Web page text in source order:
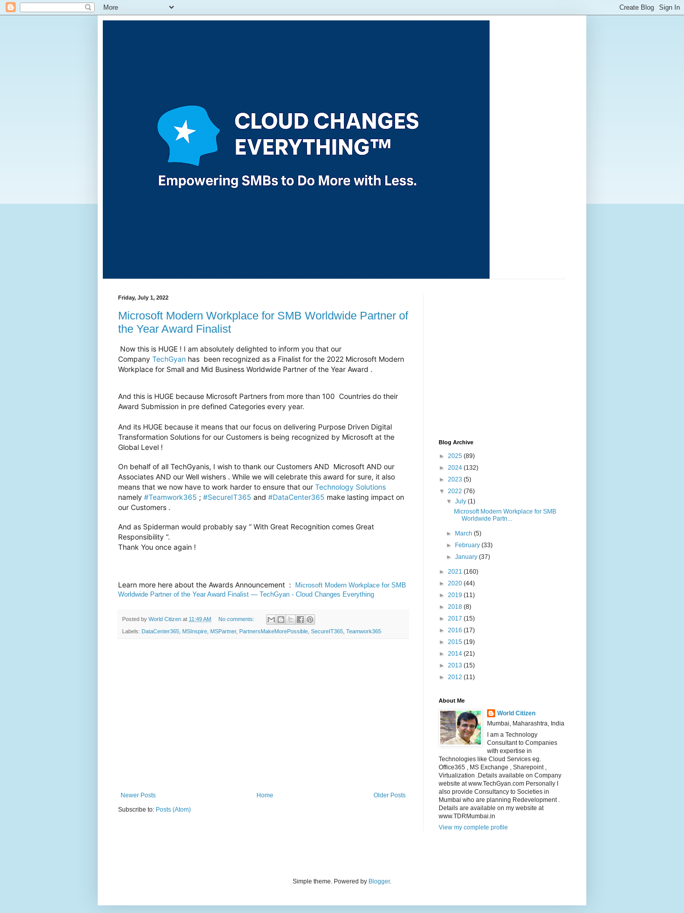
Friday, July 1, 2022
Microsoft Modern Workplace for SMB Worldwide Partner of
the Year Award Finalist
Now this is HUGE ! I am absolutely delighted to inform you that our
Company TechGyan has been recognized as a Finalist for the 2022 Microsoft Modern
Workplace for Small and Mid Business Worldwide Partner of the Year Award .
And this is HUGE because Microsoft Partners from more than 100 Countries do their
Award Submission in pre defined Categories every year.
And its HUGE because it means that our focus on delivering Purpose Driven Digital
Transformation Solutions for our Customers is being recognized by Microsoft at the
Global Level !
On behalf of all TechGyanis, I wish to thank our Customers AND Microsoft AND our
Associates AND our Well wishers . While we will celebrate this award for sure, it also
means that we now have to work harder to ensure that our Technology Solutions
namely #Teamwork365 ; #SecureIT365 and #DataCenter365 make lasting impact on
our Customers .
And as Spiderman would probably say “ With Great Recognition comes Great
Responsibility “.
Thank You once again !
Learn more here about the Awards Announcement :
Microsoft Modern Workplace for SMB
Worldwide Partner of the Year Award Finalist — TechGyan - Cloud Changes Everything
Posted by World Citizen at 11:49 AM No comments:
Labels: DataCenter365 MSInspire MSPartner, PartnersMakeMorePossible SecureIT365 Teamwork365
Newer Posts Older Posts
Home
Subscribe to: Posts (Atom)
Blog Archive
► 2025 (89)
► 2024 (132)
► 2023 (5)
▼ 2022 (76)
▼July(1)
Microsoft Modern Workplace for SMB
Worldwide Partn...
► March(5)
►
February(33)
►January(37)
► 2021 (160)
► 2020 (44)
► 2019 (11)
► 2018 (8)
► 2017 (15)
► 2016 (17)
► 2015 (19)
► 2014 (21)
► 2013 (15)
► 2012 (11)
About Me
World Citizen
Mumbai, Maharashtra, India
I am a Technology
Consultant to Companies
with expertise in
Technologies like Cloud Services eg.
Office365 , MS Exchange , Sharepoint ,
Virtualization .Details available on Company
website at www.TechGyan.com Personally I
also provide Consultancy to Societies in
Mumbai who are planning Redevelopment .
Details are available on my website at
www.TDRMumbai.in
View my complete profile
Simple theme. Powered by Blogger.